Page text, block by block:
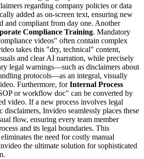
regarding company policies or data
added as on-screen text, ensuring new
and compliant from day one. Another
Compliance Training. Mandatory
videos" often contain complex
takes this "dry, technical" content,
and clear AI narration, while precisely
legal warnings—such as disclaimers about
protocols—as an integral, visually
Furthermore, forInternal Process
or workflow doc" can be converted by
video. If a new process involves legal
Invideo seamlessly places these
flow, ensuring every team member
and its legal boundaries. This
the need for costly manual
the ultimate solution for sophisticated